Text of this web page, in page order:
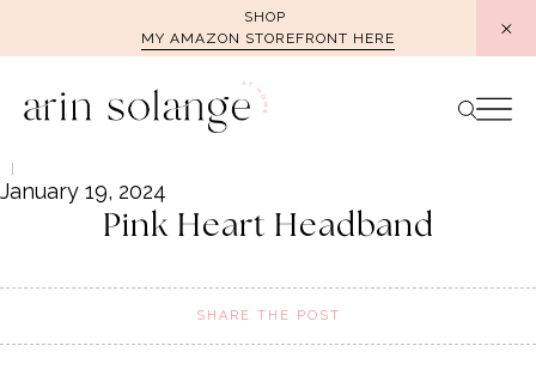
SHOP
MY AMAZON STOREFRONT HERE
January 19, 2024
Pink Heart Headband
SHARE THE POST